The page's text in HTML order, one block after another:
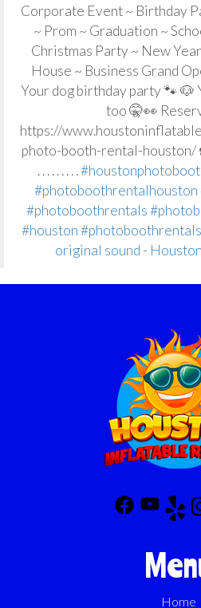
Corporate Event ~ Birthday
~ Prom ~ Graduation ~
Christmas Party ~ New
House ~ Business Grand
Your dog birthday party 🐾 🐶
too 🤫👀
https://
photo-booth-rental-houston/
. . . . . . . . .
#photoboothrentalhouston
#photoboothrentals
#houston#photoboothrentals
original sound -
Home